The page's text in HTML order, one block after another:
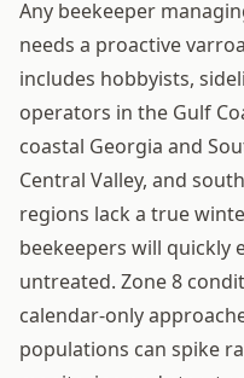
Any beekeeper
needs a proactive
includes hobbyists,
operators in the Gulf
coastal Georgia and
Central Valley, and
regions lack a true
beekeepers will quickly
untreated. Zone 8
calendar-only
populations can spike